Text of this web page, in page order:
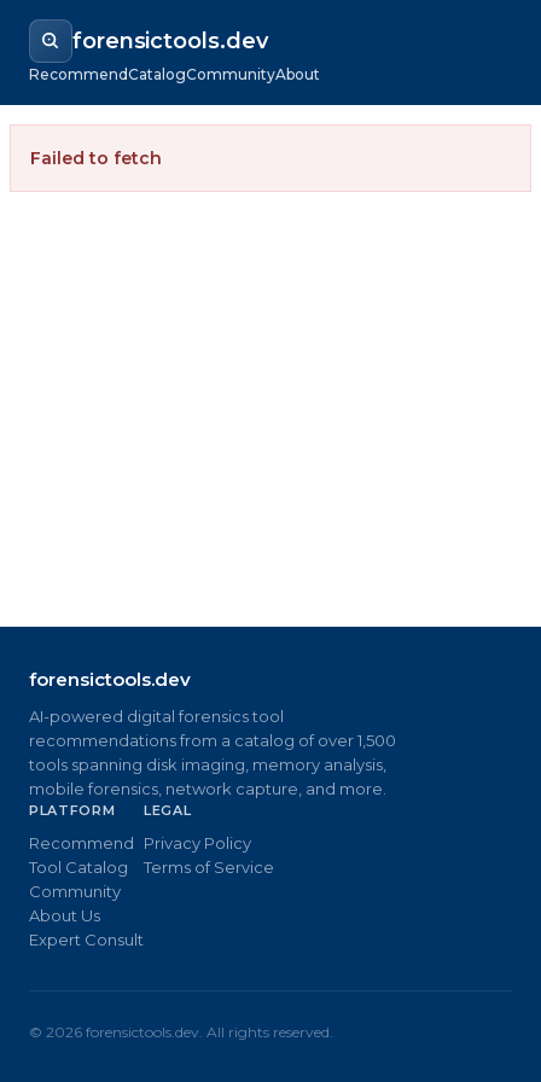
forensictools.dev
RecommendCatalogCommunityAbout
Failed to fetch
forensictools.dev
AI-powered digital forensics tool
recommendations from a catalog of over 1,500
tools spanning disk imaging, memory analysis,
mobile forensics, network capture, and more.
PLATFORM
Recommend
Tool Catalog
Community
About Us
Expert Consult
LEGAL
Privacy Policy
Terms of Service
© 2026 forensictools.dev. All rights reserved.